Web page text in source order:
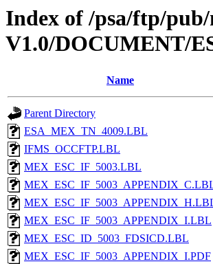
Index of /psa/ftp/
V1.0/DOCUMENT/
Name
Parent Directory
ESA_MEX_TN_4009.LBL
IFMS_OCCFTP.LBL
MEX_ESC_IF_5003.LBL
MEX_ESC_IF_5003_APPENDIX_I.LBL
MEX_ESC_ID_5003_FDSICD.LBL
MEX_ESC_IF_5003_APPENDIX_I.PDF